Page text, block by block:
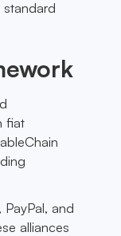
fiat
and
alliances